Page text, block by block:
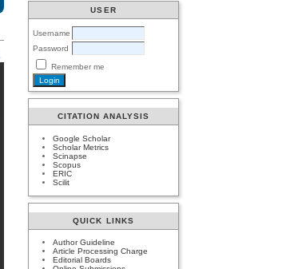
USER
Username
Password
Remember me
CITATION ANALYSIS
Google Scholar
Scholar Metrics
Scinapse
Scopus
ERIC
Scilit
QUICK LINKS
Author Guideline
Article Processing Charge
Editorial Boards